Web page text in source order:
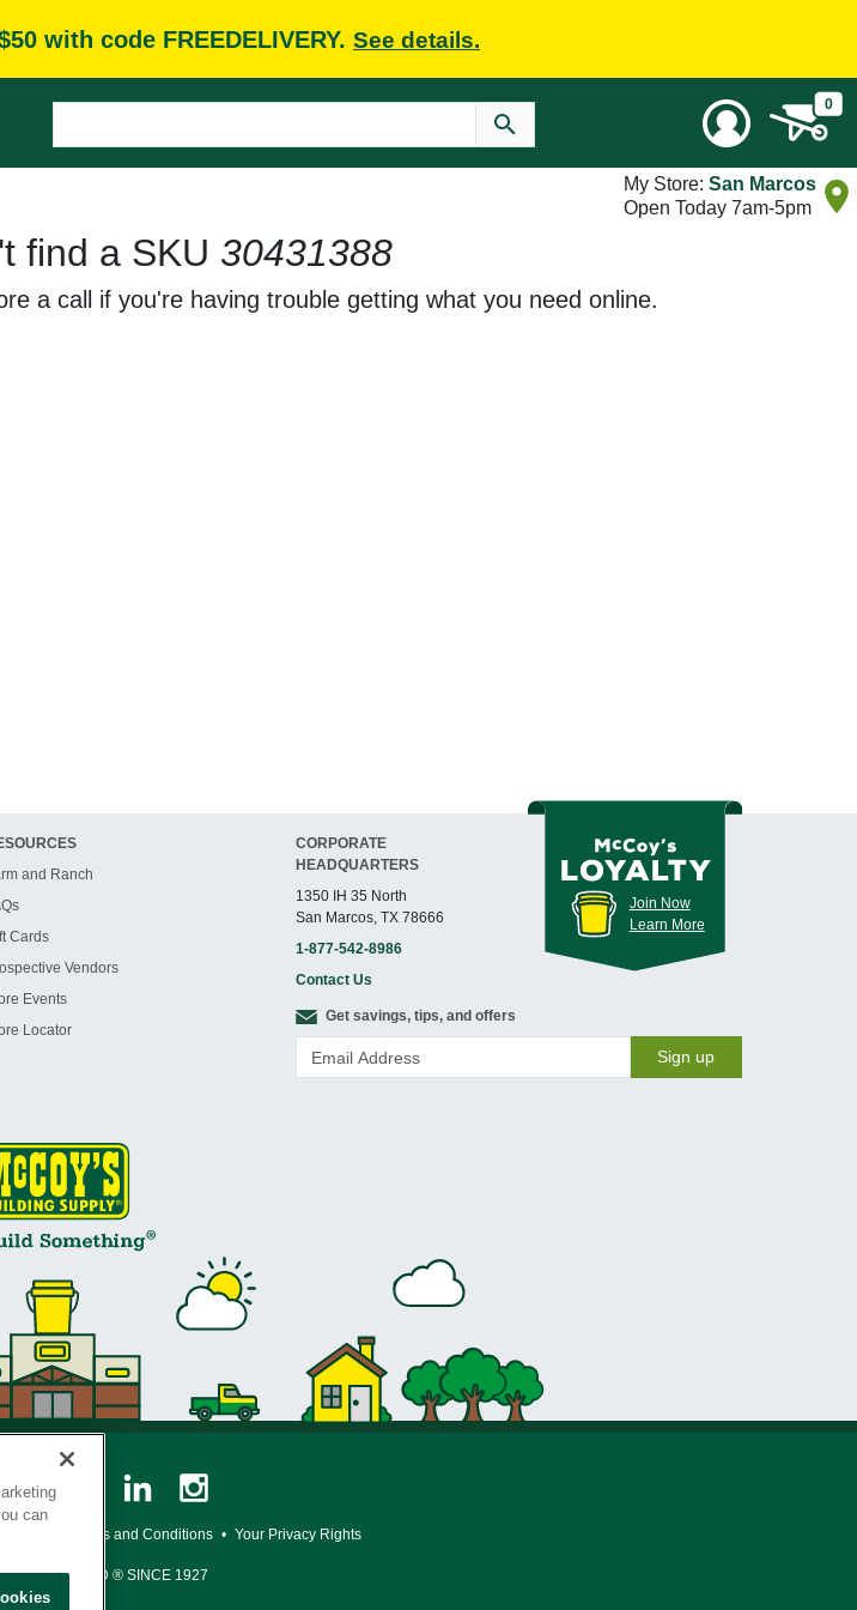
with code FREEDELIVERY. See details.
0
My Store: San Marcos
Open Today 7am-5pm
find a SKU 30431388
a call if you're having trouble getting what you need online.
and Ranch
Cards
Vendors
Events
Locator
CORPORATE
HEADQUARTERS
1350 IH 35 North
San Marcos, TX 78666
1-877-542-8986
Contact Us
Join Now
Learn More
Get savings, tips, and offers
Sign up
Program Terms and Conditions • Your Privacy Rights
TO BUILD ® SINCE 1927
can